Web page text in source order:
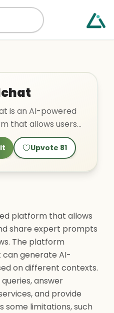
is an AI-powered
that allows users
create and share
for va..
Upvote 81
platform that allows
share expert prompts
The platform
can generate AI-
on different contexts.
answer
and provide
some limitations, such